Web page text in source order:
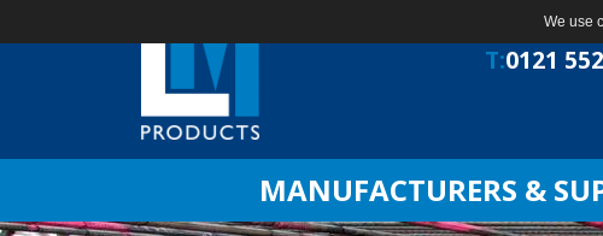
We use
T:0121
MANUFACTURERS &